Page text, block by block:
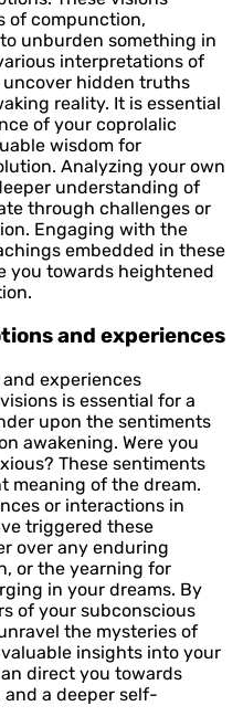
of compunction,
unburden something in
interpretations of
uncover hidden truths
reality. It is essential
of your coprolalic
wisdom for
Analyzing your own
understanding of
through challenges or
Engaging with the
embedded in these
you towards heightened
and experiences
experiences
is essential for a
upon the sentiments
awakening. Were you
These sentiments
meaning of the dream.
or interactions in
triggered these
over any enduring
or the yearning for
in your dreams. By
of your subconscious
the mysteries of
insights into your
direct you towards
a deeper self-